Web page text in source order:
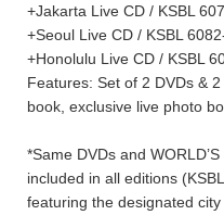
+Jakarta Live CD / KSBL
+Seoul Live CD / KSBL
+Honolulu Live CD / KSBL
Features: Set of 2 DVDs &
book, exclusive live photo
*Same DVDs and
included in all editions
featuring the designated